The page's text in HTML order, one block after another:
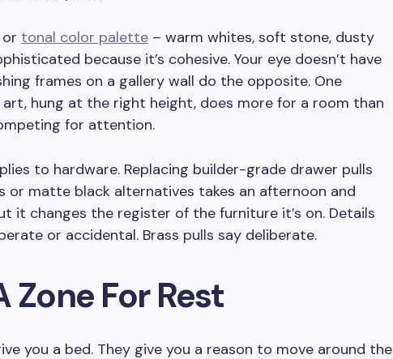
tonal color palette – warm whites, soft stone, dusty
because it’s cohesive. Your eye doesn’t have
frames on a gallery wall do the opposite. One
hung at the right height, does more for a room than
for attention.
to hardware. Replacing builder-grade drawer pulls
or matte black alternatives takes an afternoon and
it changes the register of the furniture it’s on. Details
or accidental. Brass pulls say deliberate.
Zone For Rest
you a bed. They give you a reason to move around the